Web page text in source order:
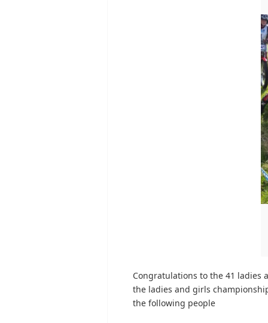
Congratulations to the 41 ladies
the ladies and girls
the following people